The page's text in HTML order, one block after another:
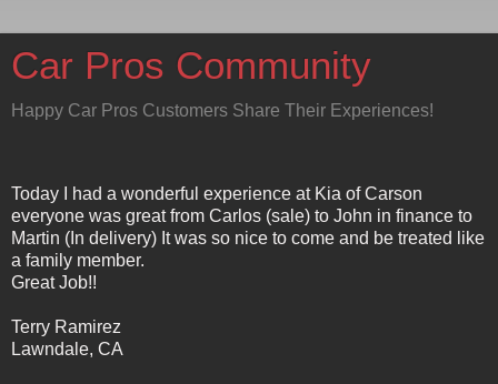
Car Pros Community
Happy Car Pros Customers Share Their Experiences!
Today I had a wonderful experience at Kia of Carson
everyone was great from Carlos (sale) to John in finance to
Martin (In delivery) It was so nice to come and be treated like
a family member.
Great Job!!
Terry Ramirez
Lawndale, CA